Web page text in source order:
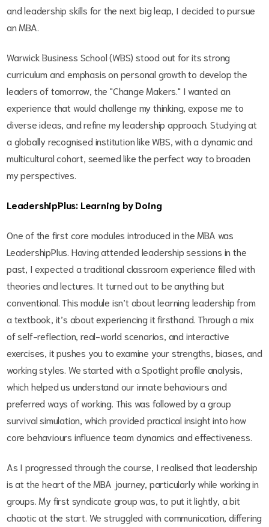
and leadership skills for the next big leap, I decided to pursue
an MBA.
Warwick Business School (WBS) stood out for its strong
curriculum and emphasis on personal growth to develop the
leaders of tomorrow, the "Change Makers." I wanted an
experience that would challenge my thinking, expose me to
diverse ideas, and refine my leadership approach. Studying at
a globally recognised institution like WBS, with a dynamic and
multicultural cohort, seemed like the perfect way to broaden
my perspectives.
LeadershipPlus: Learning by Doing
One of the first core modules introduced in the MBA was
LeadershipPlus. Having attended leadership sessions in the
past, I expected a traditional classroom experience filled with
theories and lectures. It turned out to be anything but
conventional. This module isn’t about learning leadership from
a textbook, it’s about experiencing it firsthand. Through a mix
of self-reflection, real-world scenarios, and interactive
exercises, it pushes you to examine your strengths, biases, and
working styles. We started with a Spotlight profile analysis,
which helped us understand our innate behaviours and
preferred ways of working. This was followed by a group
survival simulation, which provided practical insight into how
core behaviours influence team dynamics and effectiveness.
As I progressed through the course, I realised that leadership
is at the heart of the MBA journey, particularly while working in
groups. My first syndicate group was, to put it lightly, a bit
chaotic at the start. We struggled with communication, differing